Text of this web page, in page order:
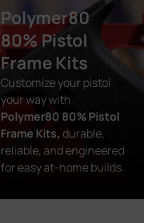
Polymer80
80% Pistol
Frame Kits
Customize your pistol
your way with
Polymer80 80% Pistol
Frame Kits, durable,
reliable, and engineered
for easy at-home builds.